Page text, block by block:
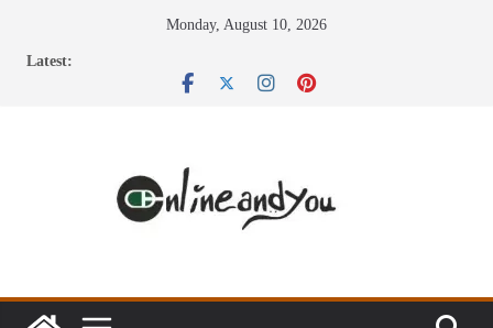
Monday, August 10, 2026
Latest: